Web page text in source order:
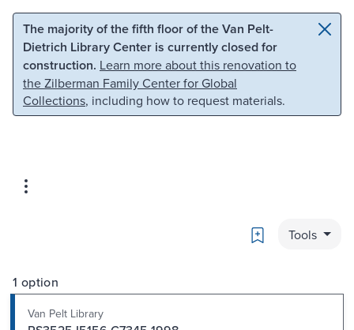
Skip to main content Skip to search
The majority of the fifth floor of the Van Pelt-
Dietrich Library Center is currently closed for
construction. Learn more about this renovation to
the Zilberman Family Center for Global
Collections, including how to request materials.
Bookmark
Tools
1 option
Van Pelt Library